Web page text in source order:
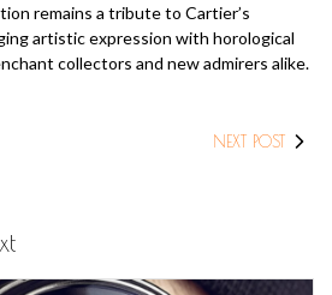
remains a tribute to Cartier’s
artistic expression with horological
collectors and new admirers alike.
NEXT POST